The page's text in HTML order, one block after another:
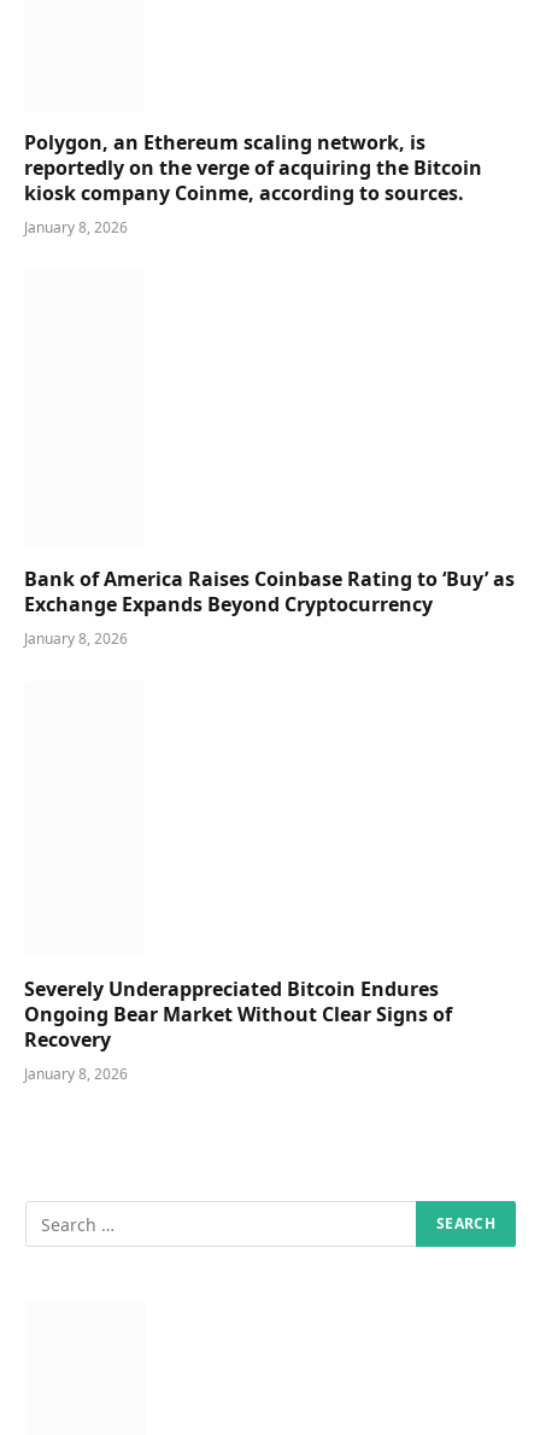
Polygon, an Ethereum scaling network, is
reportedly on the verge of acquiring the Bitcoin
kiosk company Coinme, according to sources.
January 8, 2026
Bank of America Raises Coinbase Rating to ‘Buy’ as
Exchange Expands Beyond Cryptocurrency
January 8, 2026
Severely Underappreciated Bitcoin Endures
Ongoing Bear Market Without Clear Signs of
Recovery
January 8, 2026